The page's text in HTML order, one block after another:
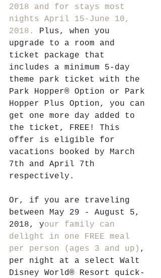
2018 and for stays most
nights April 15-June 10,
2018.
Plus, when you
upgrade to a room and
ticket package that
includes a minimum 5-day
theme park ticket with the
Park Hopper® Option or Park
Hopper Plus Option, you can
get one more day added to
the ticket, FREE! This
offer is eligible for
vacations booked by March
7th and April 7th
respectively.
Or, if you are traveling
between May 29 - August 5,
2018, your family can
delight in one FREE meal
per person (ages 3 and up) ,
per night at a select Walt
Disney World® Resort quick-